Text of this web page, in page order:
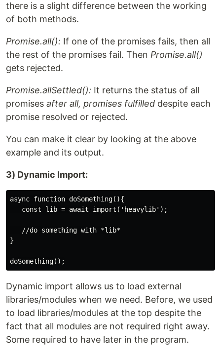
there is a slight difference between the working
of both methods.
Promise.all(): If one of the promises fails, then all
the rest of the promises fail. Then Promise.all()
gets rejected.
Promise.allSettled(): It returns the status of all
promises after all, promises fulfilled despite each
promise resolved or rejected.
You can make it clear by looking at the above
example and its output.
3) Dynamic Import:
async function doSomething(){
   const lib = await import('heavylib');
   //do something with *lib*
}
Dynamic import allows us to load external
libraries/modules when we need. Before, we used
to load libraries/modules at the top despite the
fact that all modules are not required right away.
Some required to have later in the program.